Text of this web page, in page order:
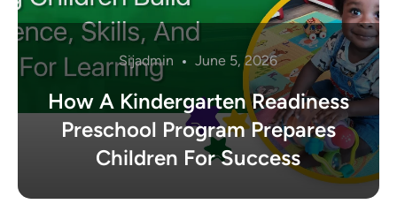
Sijadmin June 5, 2026
How A Kindergarten Readiness
Preschool Program Prepares
Children For Success